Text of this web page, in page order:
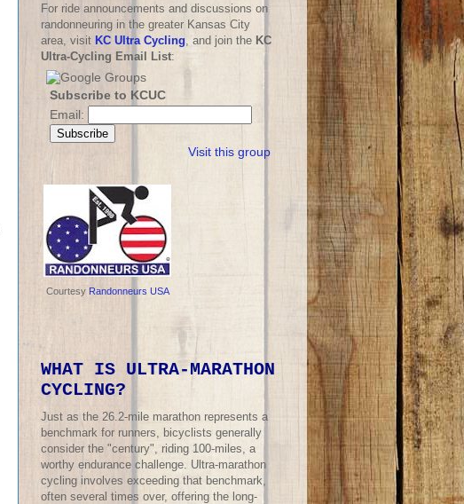
For ride announcements and discussions on
randonneuring in the greater Kansas City
area, visit KC Ultra Cycling , and join the KC
Ultra-Cycling Email List:
Subscribe to KCUC
Email:
Visit this group
Courtesy Randonneurs USA
WHAT IS ULTRA-MARATHON
CYCLING?
Just as the 26.2-mile marathon represents a
benchmark for runners, bicyclists generally
consider the "century", riding 100-miles, a
worthy endurance challenge. Ultra-marathon
cycling involves exceeding that benchmark,
often several times over, offering the long-